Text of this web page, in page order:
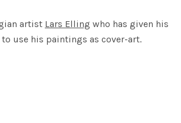
artist Lars Elling who has given his
use his paintings as cover-art.